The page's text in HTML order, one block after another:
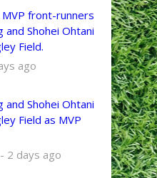
front-runners
Shohei Ohtani
Field.
ago
Shohei Ohtani
Field as MVP
2 days ago